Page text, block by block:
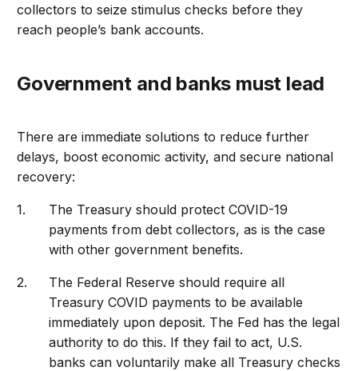
collectors to seize stimulus checks before they
reach people’s bank accounts.
Government and banks must lead
There are immediate solutions to reduce further
delays, boost economic activity, and secure national
recovery:
The Treasury should protect COVID-19
payments from debt collectors, as is the case
with other government benefits.
The Federal Reserve should require all
Treasury COVID payments to be available
immediately upon deposit. The Fed has the legal
authority to do this. If they fail to act, U.S.
banks can voluntarily make all Treasury checks